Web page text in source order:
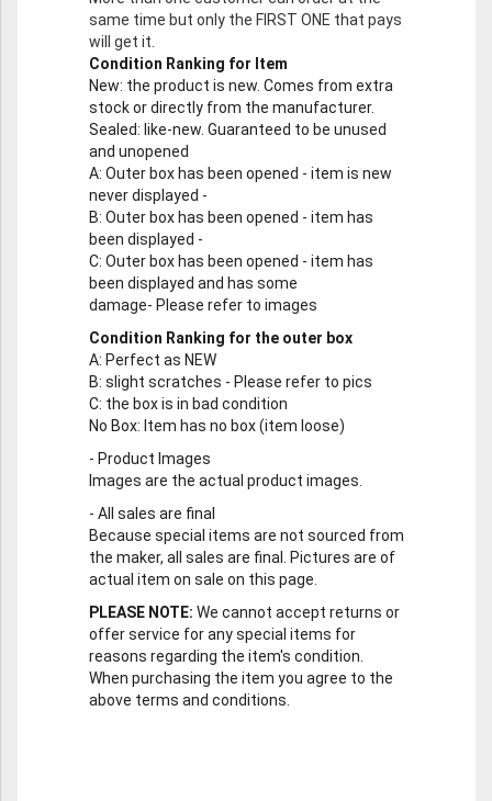
same time but only the FIRST ONE that pays
will get it.
Condition Ranking for Item
New: the product is new. Comes from extra
stock or directly from the manufacturer.
Sealed: like-new. Guaranteed to be unused
and unopened
A: Outer box has been opened - item is new
never displayed -
B: Outer box has been opened - item has
been displayed -
C: Outer box has been opened - item has
been displayed and has some
damage- Please refer to images
Condition Ranking for the outer box
A: Perfect as NEW
B: slight scratches - Please refer to pics
C: the box is in bad condition
No Box: Item has no box (item loose)
- Product Images
Images are the actual product images.
- All sales are final
Because special items are not sourced from
the maker, all sales are final. Pictures are of
actual item on sale on this page.
PLEASE NOTE: We cannot accept returns or
offer service for any special items for
reasons regarding the item's condition.
When purchasing the item you agree to the
above terms and conditions.